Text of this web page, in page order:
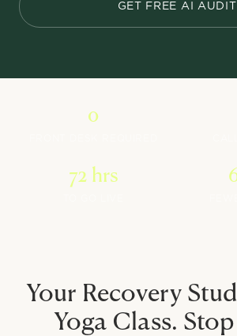
GET FREE AI AUDIT
0
72 hrs
Your Recovery
Yoga Class.